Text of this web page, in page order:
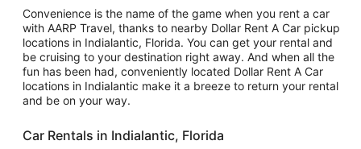
Convenience is the name of the game when you rent a car
with AARP Travel, thanks to nearby Dollar Rent A Car pickup
locations in Indialantic, Florida. You can get your rental and
be cruising to your destination right away. And when all the
fun has been had, conveniently located Dollar Rent A Car
locations in Indialantic make it a breeze to return your rental
and be on your way.
Car Rentals in Indialantic, Florida